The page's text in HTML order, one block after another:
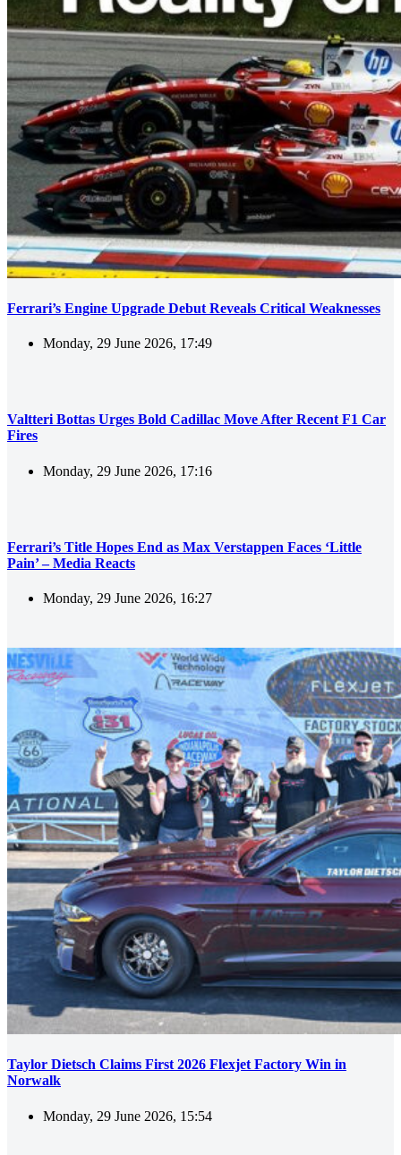
Ferrari’s Engine Upgrade Debut Reveals Critical Weaknesses
Monday, 29 June 2026, 17:49
Valtteri Bottas Urges Bold Cadillac Move After Recent F1 Car
Fires
Monday, 29 June 2026, 17:16
Ferrari’s Title Hopes End as Max Verstappen Faces ‘Little
Pain’ – Media Reacts
Monday, 29 June 2026, 16:27
Taylor Dietsch Claims First 2026 Flexjet Factory Win in
Norwalk
Monday, 29 June 2026, 15:54